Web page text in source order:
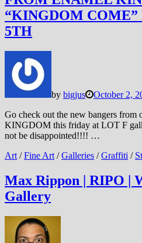
“KINGDOM COME”
5TH
by bigjus October 2,
Go check out the new bangers
KINGDOM this friday at LOT F
not be disappointed!!!! …
Art /Fine Art /Galleries /Graffiti /
Max Rippon | RIPO |
Gallery